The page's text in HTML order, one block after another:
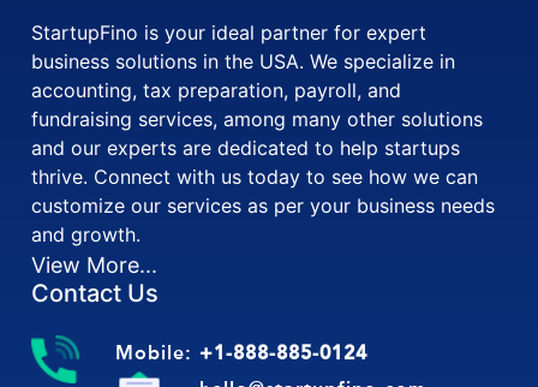
StartupFino is your ideal partner for expert
business solutions in the USA. We specialize in
accounting, tax preparation, payroll, and
fundraising services, among many other solutions
and our experts are dedicated to help startups
thrive. Connect with us today to see how we can
customize our services as per your business needs
and growth.
View More...
Contact Us
Mobile: +1-888-885-0124